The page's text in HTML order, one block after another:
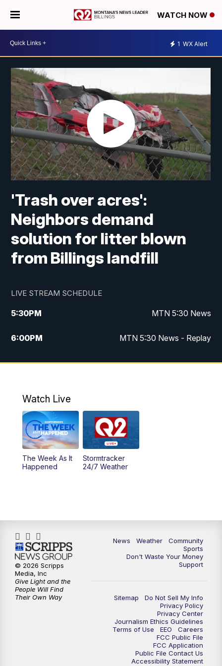
WATCH NOW
1 WX Alert
'Trash over acres':
Neighbors demand
solution for litter blown
from Billings landfill
LIVE STREAM SCHEDULE
5:30PM MTN 5:30 News
6:00PM MTN 5:30 News - Replay
10:00PM MTN 10:00 News
Watch Live
The Week As It
Happened
Stormtracker
24/7 Weather
News Weather
Community
Sports
Don't Waste Your Money
Support
Sitemap
Do Not Sell My Info
Privacy Policy
Privacy Center
Journalism Ethics Guidelines
Terms of Use
EEO
Careers
FCC Public File
FCC Application
Public File Contact Us
Accessibility Statement
© 2026 Scripps
Media, Inc
Give Light and the
People Will Find
Their Own Way